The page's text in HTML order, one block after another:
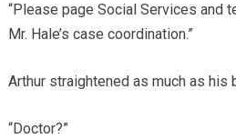
“Please page Social Services and
Mr. Hale’s case coordination.”
Arthur straightened as much as his
“Doctor?”